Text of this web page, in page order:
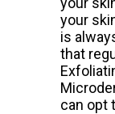
your
is
that
can opt